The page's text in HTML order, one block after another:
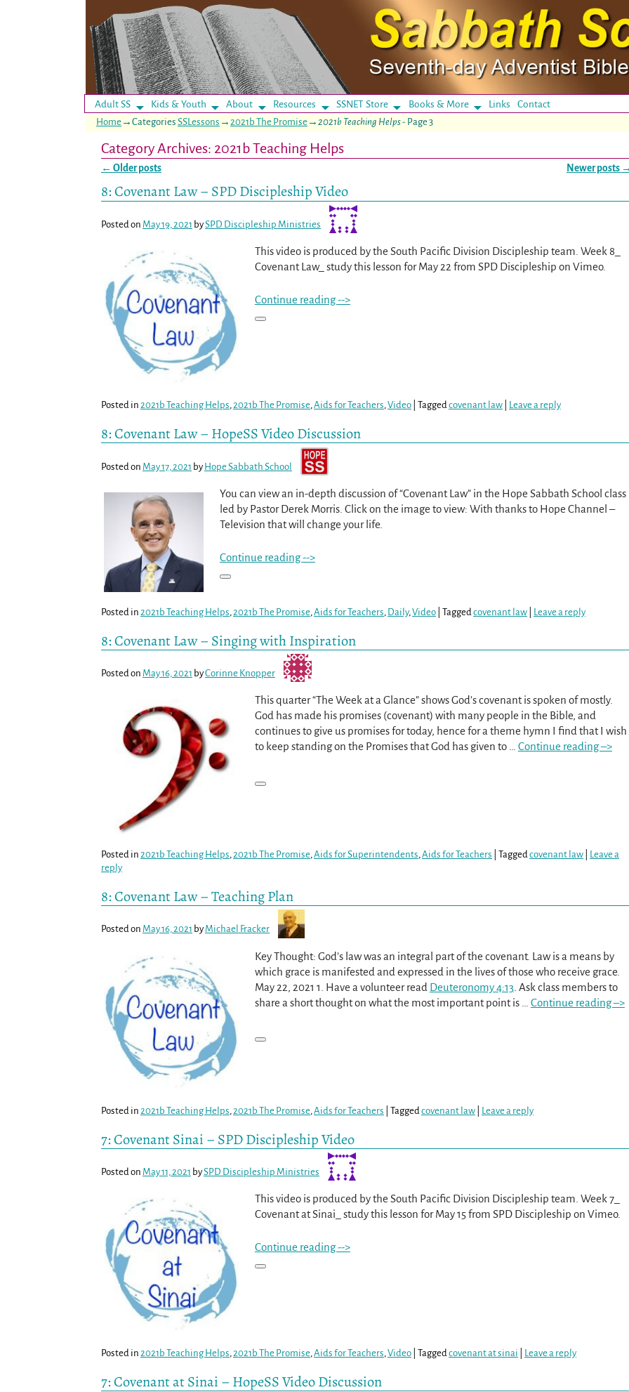
Adult SS Kids & Youth About Resources SSNET Store Books & More LinksContact
Home →Categories SSLessons → 2021b The Promise → 2021b Teaching Helps- Page 3
Category Archives: 2021b Teaching Helps
← Older posts Newer posts
8: Covenant Law – SPD Discipleship Video
Posted on May 19, 2021 bySPD Discipleship Ministries
This video is produced by the South Pacific Division Discipleship team. Week 8_
Covenant Law_ study this lesson for May 22 from SPD Discipleship on Vimeo.
Continue reading -->
Posted in 2021b Teaching Helps,2021b The Promise,Aids for Teachers,Video Taggedcovenant law Leave a reply
8: Covenant Law – HopeSS Video Discussion
Posted on May 17, 2021 by Hope Sabbath School
You can view an in-depth discussion of “Covenant Law” in the Hope Sabbath School class
led by Pastor Derek Morris. Click on the image to view: With thanks to Hope Channel –
Television that will change your life.
Continue reading -->
Posted in 2021b Teaching Helps,2021b The Promise,Aids for Teachers, Daily,Video Taggedcovenant law Leave a reply
8: Covenant Law – Singing with Inspiration
Posted on May 16, 2021 byCorinne Knopper
This quarter “The Week at a Glance” shows God’s covenant is spoken of mostly.
God has made his promises (covenant) with many people in the Bible, and
continues to give us promises for today, hence for a theme hymn I find that I wish
to keep standing on the Promises that God has given to … Continue reading –>
Posted in 2021b Teaching Helps,2021b The Promise,Aids for Superintendents,Aids for Teachers Taggedcovenant law
Leave a
reply
8: Covenant Law – Teaching Plan
Posted on May 16, 2021 by Michael Fracker
Key Thought: God’s law was an integral part of the covenant. Law is a means by
which grace is manifested and expressed in the lives of those who receive grace.
May 22, 2021 1. Have a volunteer read Deuteronomy 4:13. Ask class members to
share a short thought on what the most important point is
Continue reading –>
Posted in 2021b Teaching Helps, 2021b The Promise, Aids for Teachers Tagged covenant law Leave a reply
7: Covenant Sinai – SPD Discipleship Video
Posted on May 11, 2021 bySPD Discipleship Ministries
This video is produced by the South Pacific Division Discipleship team. Week 7_
Covenant at Sinai_ study this lesson for May 15 from SPD Discipleship on Vimeo.
Continue reading -->
Posted in 2021b Teaching Helps, 2021b The Promise, Aids for Teachers, Video Tagged covenant at sinai Leave a reply
7: Covenant at Sinai – HopeSS Video Discussion